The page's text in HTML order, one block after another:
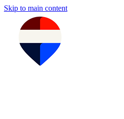
Skip to main content